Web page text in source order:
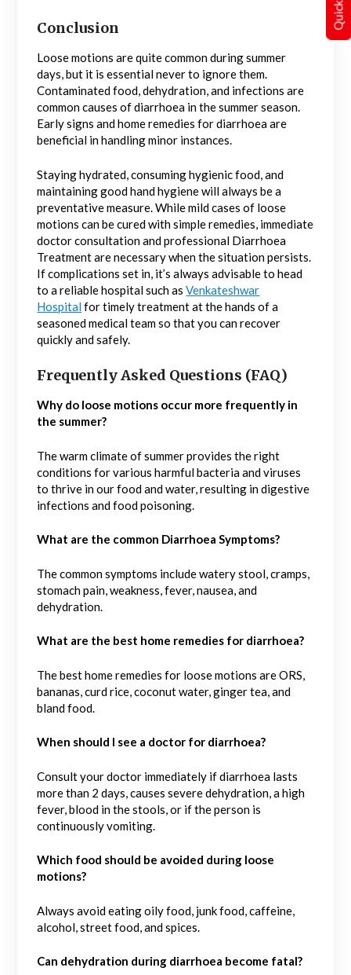
Conclusion
Loose motions are quite common during summer
days, but it is essential never to ignore them.
Contaminated food, dehydration, and infections are
common causes of diarrhoea in the summer season.
Early signs and home remedies for diarrhoea are
beneficial in handling minor instances.
Staying hydrated, consuming hygienic food, and
maintaining good hand hygiene will always be a
preventative measure. While mild cases of loose
motions can be cured with simple remedies, immediate
doctor consultation and professional Diarrhoea
Treatment are necessary when the situation persists.
If complications set in, it’s always advisable to head
to a reliable hospital such asVenkateshwar
Hospital for timely treatment at the hands of a
seasoned medical team so that you can recover
quickly and safely.
Frequently Asked Questions (FAQ)
Why do loose motions occur more frequently in
the summer?
The warm climate of summer provides the right
conditions for various harmful bacteria and viruses
to thrive in our food and water, resulting in digestive
infections and food poisoning.
What are the common Diarrhoea Symptoms?
The common symptoms include watery stool, cramps,
stomach pain, weakness, fever, nausea, and
dehydration.
What are the best home remedies for diarrhoea?
The best home remedies for loose motions are ORS,
bananas, curd rice, coconut water, ginger tea, and
bland food.
When should I see a doctor for diarrhoea?
Consult your doctor immediately if diarrhoea lasts
more than 2 days, causes severe dehydration, a high
fever, blood in the stools, or if the person is
continuously vomiting.
Which food should be avoided during loose
motions?
Always avoid eating oily food, junk food, caffeine,
alcohol, street food, and spices.
Can dehydration during diarrhoea become fatal?